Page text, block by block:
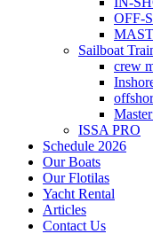
OFF-
Sailboat
crew
ISSA PRO
Schedule 2026
Our Boats
Our Flotilas
Yacht Rental
Articles
Contact Us